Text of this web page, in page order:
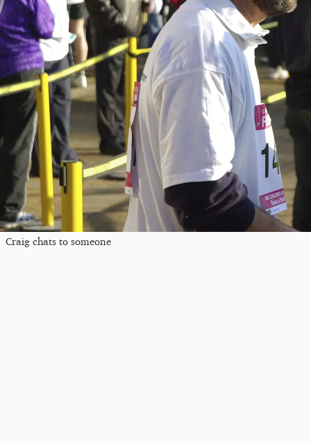
Craig chats to someone